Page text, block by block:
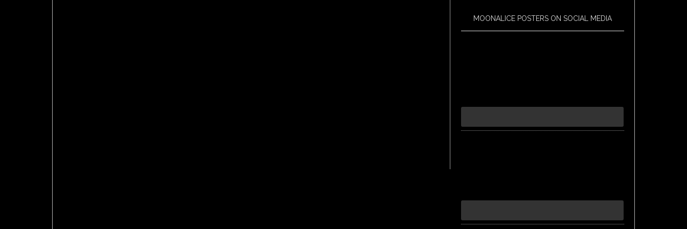
MOONALICE POSTERS ON SOCIAL MEDIA